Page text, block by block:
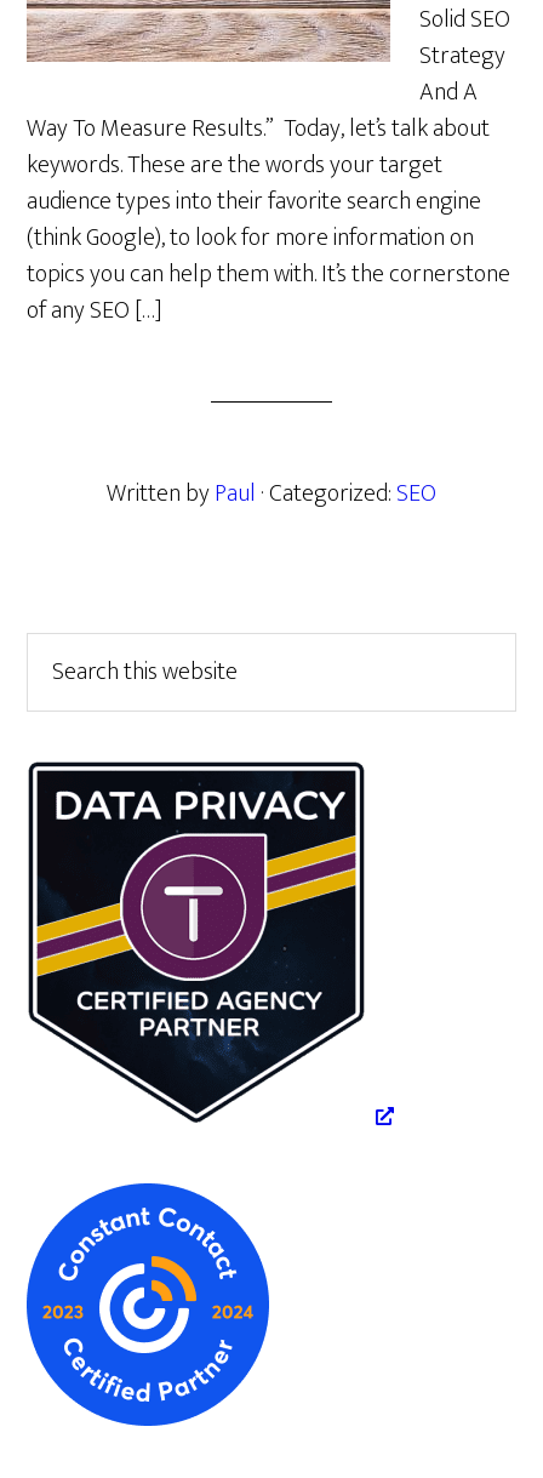
Solid SEO
Strategy
And A
Way To Measure Results.” Today, let’s talk about
keywords. These are the words your target
audience types into their favorite search engine
(think Google), to look for more information on
topics you can help them with. It’s the cornerstone
of any SEO […]
Written byPaul · Categorized:SEO
Primary
Sidebar
this
website